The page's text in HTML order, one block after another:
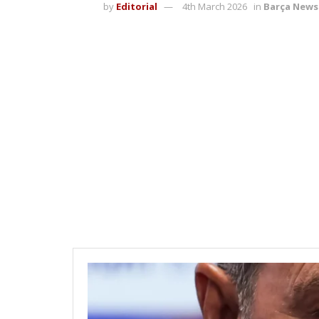
by Editorial 4th March 2026 in Barça News